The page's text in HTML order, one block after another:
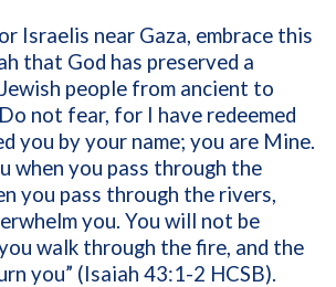
Israelis near Gaza, embrace this
that God has preserved a
people from ancient to
not fear, for I have redeemed
you by your name; you are Mine.
when you pass through the
you pass through the rivers,
you. You will not be
walk through the fire, and the
you” (Isaiah 43:1-2 HCSB).